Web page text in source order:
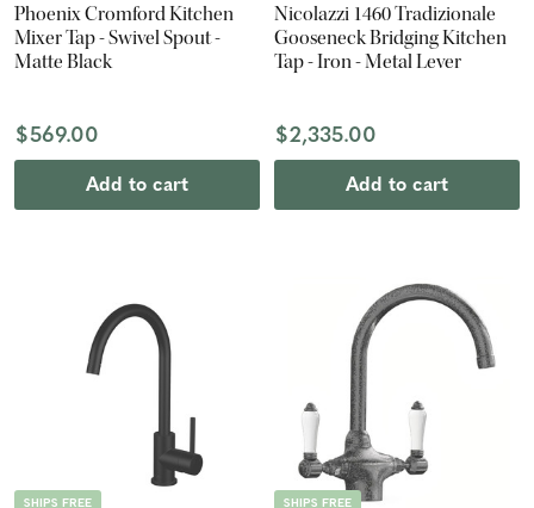
Phoenix Cromford Kitchen
Mixer Tap - Swivel Spout -
Matte Black
$569.00
Add to cart
Nicolazzi 1460 Tradizionale
Gooseneck Bridging Kitchen
Tap - Iron - Metal Lever
$2,335.00
Add to cart
SHIPS FREE SHIPS FREE